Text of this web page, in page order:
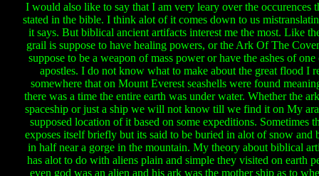
I would also like to say that I am very leary over the occurences
stated in the bible. I think alot of it comes down to us
it says. But biblical ancient artifacts interest me the most. Like
grail is suppose to have healing powers, or the Ark Of The
suppose to be a weapon of mass power or have the ashes of one
apostles. I do not know what to make about the great flood I
somewhere that on Mount Everest seashells were found
there was a time the entire earth was under water. Whether the
spaceship or just a ship we will not know till we find it on My
supposed location of it based on some expeditions. Sometimes
exposes itself briefly but its said to be buried in alot of snow and
in half near a gorge in the mountain. My theory about biblical
has alot to do with aliens plain and simple they visited on earth
even god was an alien and his ark was the mother ship as to